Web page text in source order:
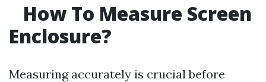
How To Measure Screen
Enclosure?
Measuring accurately is crucial before